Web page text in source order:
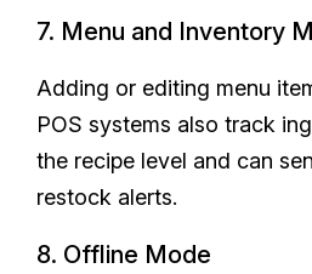
7. Menu and Inventory
Adding or editing menu
POS systems also track
the recipe level and can
restock alerts.
8. Offline Mode